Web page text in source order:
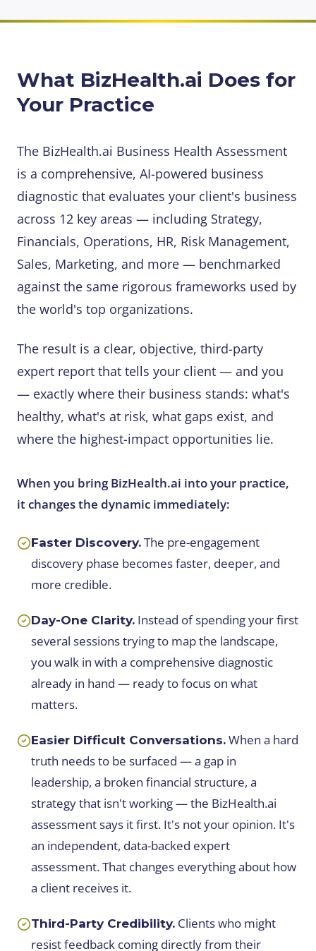
What BizHealth.ai Does for
Your Practice
The BizHealth.ai Business Health Assessment
is a comprehensive, AI-powered business
diagnostic that evaluates your client's business
across 12 key areas — including Strategy,
Financials, Operations, HR, Risk Management,
Sales, Marketing, and more — benchmarked
against the same rigorous frameworks used by
the world's top organizations.
The result is a clear, objective, third-party
expert report that tells your client — and you
— exactly where their business stands: what's
healthy, what's at risk, what gaps exist, and
where the highest-impact opportunities lie.
When you bring BizHealth.ai into your practice,
it changes the dynamic immediately:
Faster Discovery. The pre-engagement
discovery phase becomes faster, deeper, and
more credible.
Day-One Clarity. Instead of spending your first
several sessions trying to map the landscape,
you walk in with a comprehensive diagnostic
already in hand — ready to focus on what
matters.
Easier Difficult Conversations. When a hard
truth needs to be surfaced — a gap in
leadership, a broken financial structure, a
strategy that isn't working — the BizHealth.ai
assessment says it first. It's not your opinion. It's
an independent, data-backed expert
assessment. That changes everything about how
a client receives it.
Third-Party Credibility. Clients who might
resist feedback coming directly from their